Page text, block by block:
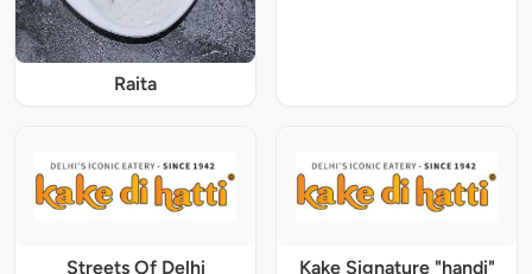
Raita
Streets Of Delhi
Kake Signature "handi"